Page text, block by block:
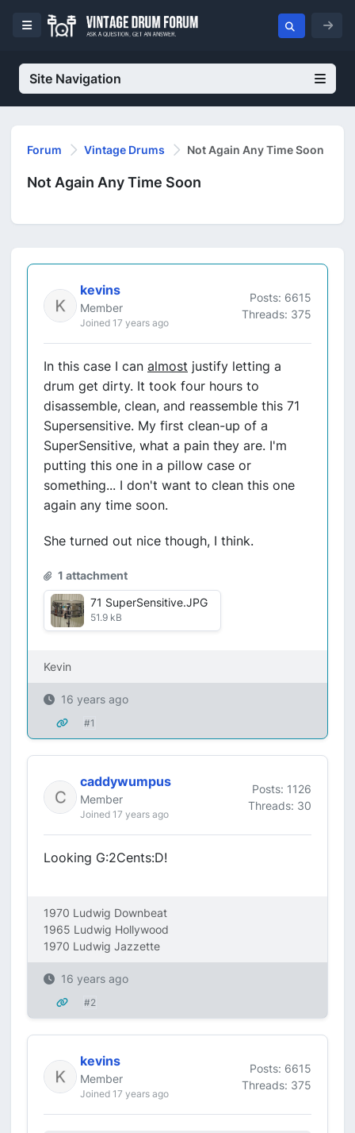
Site Navigation
Forum Vintage Drums Not Again Any Time Soon
Not Again Any Time Soon
kevins
Member
Joined 17 years ago
Posts: 6615
Threads: 375
In this case I can almost justify letting a
drum get dirty. It took four hours to
disassemble, clean, and reassemble this 71
Supersensitive. My first clean-up of a
SuperSensitive, what a pain they are. I'm
putting this one in a pillow case or
something... I don't want to clean this one
again any time soon.
She turned out nice though, I think.
1 attachment
71 SuperSensitive.JPG
51.9 kB
Kevin
16 years ago
#1
caddywumpus
Member
Joined 17 years ago
Posts: 1126
Threads: 30
Looking G:2Cents:D!
1970 Ludwig Downbeat
1965 Ludwig Hollywood
1970 Ludwig Jazzette
16 years ago
#2
kevins
Member
Joined 17 years ago
Posts: 6615
Threads: 375